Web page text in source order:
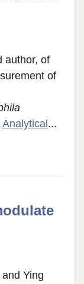
author, of
of
Analytical ...
Ying